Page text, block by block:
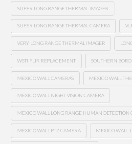
SUPER LONG RANGE THERMAL IMAGER
SUPER LONG RANGE THERMAL CAMERA
VERY LONG RANGE THERMAL IMAGER
WSTI FLIR REPLACEMENT SOUTHERN
MEXICO WALL CAMERAS MEXICO WALL
MEXICO WALL NIGHT VISION CAMERA
MEXICO WALL LONG RANGE HUMAN DETECTION
MEXICO WALL PTZ CAMERA MEXICO WALL